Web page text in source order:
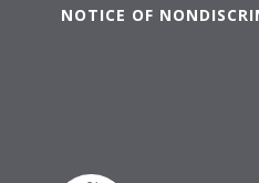
NOTICE OF